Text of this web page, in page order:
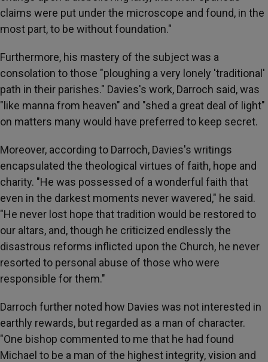
claims were put under the microscope and found, in the
most part, to be without foundation."
Furthermore, his mastery of the subject was a
consolation to those "ploughing a very lonely 'traditional'
path in their parishes." Davies's work, Darroch said, was
"like manna from heaven" and "shed a great deal of light"
on matters many would have preferred to keep secret.
Moreover, according to Darroch, Davies's writings
encapsulated the theological virtues of faith, hope and
charity. "He was possessed of a wonderful faith that
even in the darkest moments never wavered," he said.
"He never lost hope that tradition would be restored to
our altars, and, though he criticized endlessly the
disastrous reforms inflicted upon the Church, he never
resorted to personal abuse of those who were
responsible for them."
Darroch further noted how Davies was not interested in
earthly rewards, but regarded as a man of character.
"One bishop commented to me that he had found
Michael to be a man of the highest integrity, vision and